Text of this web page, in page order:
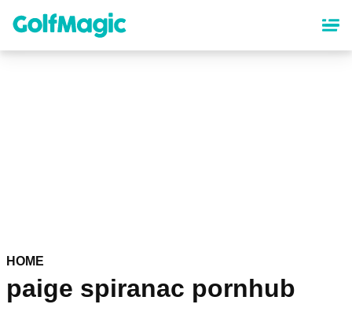
content
HOME
paige spiranac pornhub